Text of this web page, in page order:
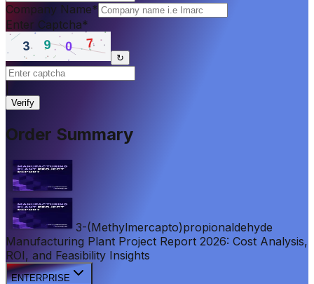
Company Name*
Enter Captcha*
↻
Verify
Order Summary
3-(Methylmercapto)propionaldehyde
Manufacturing Plant Project Report 2026: Cost Analysis,
ROI, and Feasibility Insights
ENTERPRISE